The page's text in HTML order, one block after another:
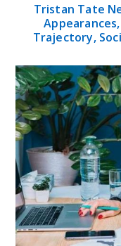
Tristan Tate
Trajectory,